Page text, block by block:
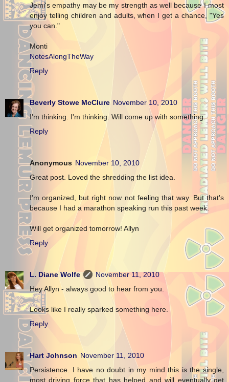
Jemi's empathy may be my strength as well because I most
enjoy telling children and adults, when I get a chance, "Yes
you can."
Monti
NotesAlongTheWay
Reply
Beverly Stowe McClure November 10, 2010
I'm thinking. I'm thinking. Will come up with something.
Reply
Anonymous November 10, 2010
Great post. Loved the shredding the list idea.
I'm organized, but right now not feeling that way. But that's
because I had a marathon speaking run this past week.
Will get organized tomorrow! Allyn
Reply
L. Diane Wolfe
November 11, 2010
Hey Allyn - always good to hear from you.
Looks like I really sparked something here.
Reply
Hart Johnson November 11, 2010
Persistence. I have no doubt in my mind this is the single,
most driving force that has helped and will eventually get